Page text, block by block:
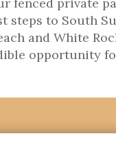
to South
and White
opportunity